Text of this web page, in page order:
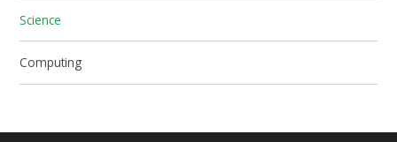
Science
Computing